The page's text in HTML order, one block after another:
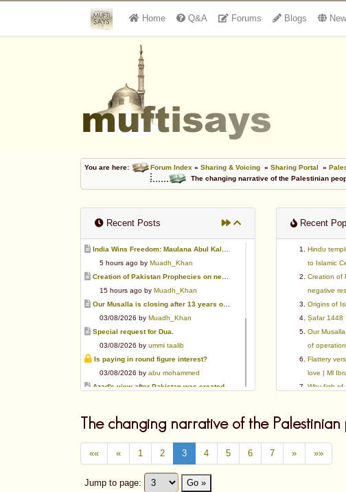
Home Q&A Forums Blogs
You are here: Forum Index » Sharing & Voicing » Sharing Portal »
The changing narrative of the Palestinian
Recent Posts
India Wins Freedom: Maulana Abul Kalam Azad (RA)
5 hours ago by Muadh_Khan
Creation of Pakistan Prophecies on negative results
15 hours ago by Muadh_Khan
Our Musalla is closing after 13 years of operation
03/08/2026 by Muadh_Khan
Special request for Dua.
03/08/2026 by ummi taalib
Is paying in round figure interest?
03/08/2026 by abu mohammed
Azad's view after Pakistan was created
Can We Slaughter Hens On Eid-Ul-Azha?
01/08/2026 byMuadh_Khan
Bible vs Christians
01/08/2026 by
Muadh_Khan
01/08/2026 by
Muadh_Khan
Recent
Hindu
to Islamic
Creation of
negative
Origins of
Ṣafar 1448
Our
of operation
Flattery
love | Ml
Why fiqh of
Ways to
Azad's
created
The changing narrative of the
«« « 1 2 3 4 5 6 7 » »»
Jump to page:
Go »